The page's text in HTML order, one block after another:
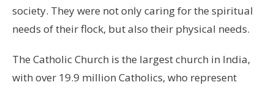
society. They were not only caring for the spiritual
needs of their flock, but also their physical needs.
The Catholic Church is the largest church in India,
with over 19.9 million Catholics, who represent